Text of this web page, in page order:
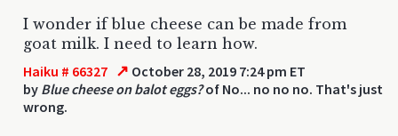
I wonder if blue cheese can be made from
goat milk. I need to learn how.
Haiku # 66327 ↗ October 28, 2019 7:24 pm ET
by Blue cheese on balot eggs?of No... no no no. That's just
wrong.